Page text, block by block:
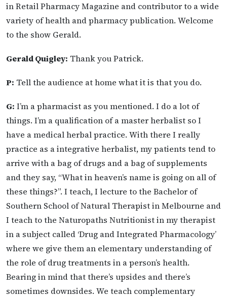
in Retail Pharmacy Magazine and contributor to a wide
variety of health and pharmacy publication. Welcome
to the show Gerald.
Gerald Quigley: Thank you Patrick.
P: Tell the audience at home what it is that you do.
G: I’m a pharmacist as you mentioned. I do a lot of
things. I’m a qualification of a master herbalist so I
have a medical herbal practice. With there I really
practice as a integrative herbalist, my patients tend to
arrive with a bag of drugs and a bag of supplements
and they say, “What in heaven’s name is going on all of
these things?”. I teach, I lecture to the Bachelor of
Southern School of Natural Therapist in Melbourne and
I teach to the Naturopaths Nutritionist in my therapist
in a subject called ‘Drug and Integrated Pharmacology’
where we give them an elementary understanding of
the role of drug treatments in a person’s health.
Bearing in mind that there’s upsides and there’s
sometimes downsides. We teach complementary